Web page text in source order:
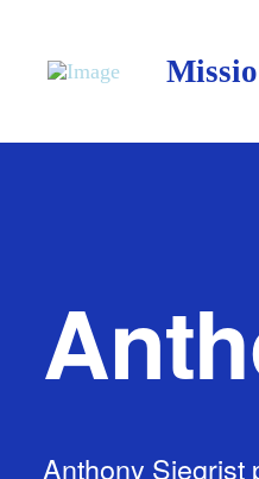
Anthony Siegrist